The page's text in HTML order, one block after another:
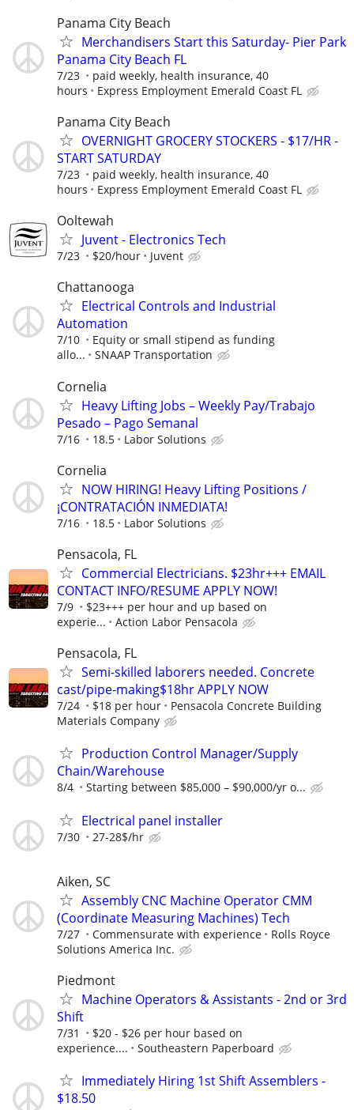
Panama City Beach
Merchandisers Start this Saturday- Pier Park
Panama City Beach FL
7/23
paid weekly, health insurance, 40
hours
Express Employment Emerald Coast FL
Panama City Beach
OVERNIGHT GROCERY STOCKERS - $17/HR -
START SATURDAY
7/23
paid weekly, health insurance, 40
hours
Express Employment Emerald Coast FL
Ooltewah
Juvent - Electronics Tech
7/23 $20/hour Juvent
Chattanooga
Electrical Controls and Industrial
Automation
7/10
Equity or small stipend as funding
allo...
SNAAP Transportation
Cornelia
Heavy Lifting Jobs – Weekly Pay/Trabajo
Pesado – Pago Semanal
7/16 18.5 Labor Solutions
Cornelia
NOW HIRING! Heavy Lifting Positions /
¡CONTRATACIÓN INMEDIATA!
7/16 18.5 Labor Solutions
Pensacola, FL
Commercial Electricians. $23hr+++ EMAIL
CONTACT INFO/RESUME APPLY NOW!
7/9
$23+++ per hour and up based on
experie...
Action Labor Pensacola
Pensacola, FL
Semi-skilled laborers needed. Concrete
cast/pipe-making$18hr APPLY NOW
7/24 $18 per hour
Pensacola Concrete Building
Materials Company
Production Control Manager/Supply
Chain/Warehouse
8/4 Starting between $85,000 – $90,000/yr o...
Electrical panel installer
7/30 27-28$/hr
Aiken, SC
Assembly CNC Machine Operator CMM
(Coordinate Measuring Machines) Tech
7/27 Commensurate with experience
Rolls Royce
Solutions America Inc.
Piedmont
Machine Operators & Assistants - 2nd or 3rd
Shift
7/31
$20 - $26 per hour based on
experience....
Southeastern Paperboard
Immediately Hiring 1st Shift Assemblers -
$18.50